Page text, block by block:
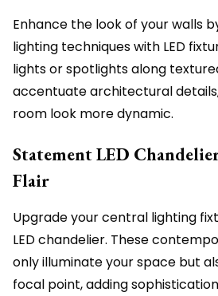
Enhance the look of your walls
lighting techniques with LED
lights or spotlights along
accentuate architectural
room look more dynamic.
Statement LED
Flair
Upgrade your central lighting
LED chandelier. These
only illuminate your space but
focal point, adding